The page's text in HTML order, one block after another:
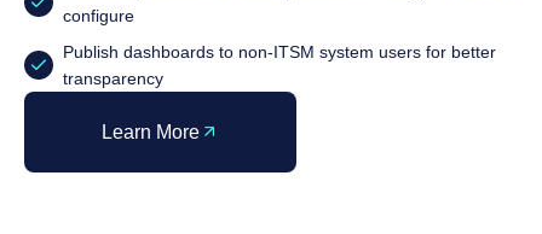
configure
Publish dashboards to non-ITSM system users for better
transparency
Learn More